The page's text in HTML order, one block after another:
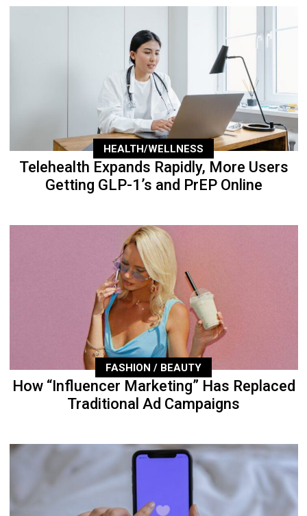
HEALTH/WELLNESS
Telehealth Expands Rapidly, More Users
Getting GLP-1’s and PrEP Online
FASHION / BEAUTY
How “Influencer Marketing” Has Replaced
Traditional Ad Campaigns